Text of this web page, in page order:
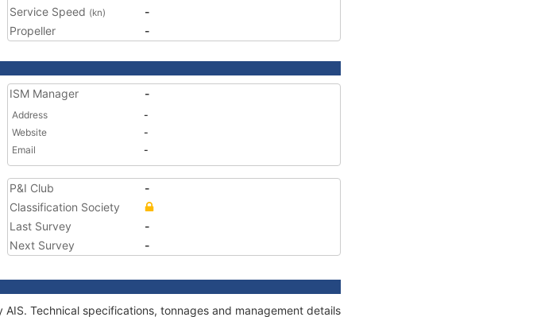
Service Speed (kn)
-
Propeller
-
ISM Manager -
Address
-
Website
-
Email
-
P&I Club
-
Classification Society
Last Survey
-
Next Survey
-
Technical specifications, tonnages and management details